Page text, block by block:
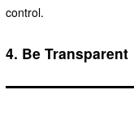
control.
4. Be Transparent